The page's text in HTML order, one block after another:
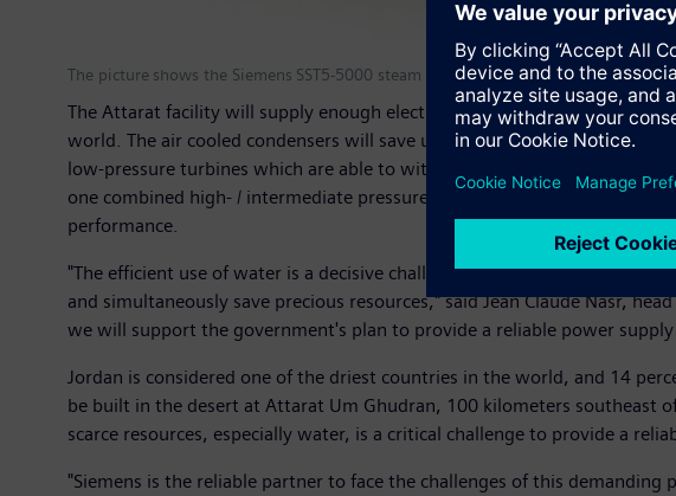
The picture shows the Siemens SST5-5000 steam turbine.
The Attarat facility will supply enough electricity to cover up to 15
world. The air cooled condensers will save up to 90 percent of the
low-pressure turbines which are able to withstand the high back
one combined high- / intermediate pressure and one low pressure
performance.
"The efficient use of water is a decisive challenge for this project, and
and simultaneously save precious resources," said Jean Claude Nasr,
we will support the government's plan to provide a reliable power
Jordan is considered one of the driest countries in the world, and 14
be built in the desert at Attarat Um Ghudran, 100 kilometers southeast
scarce resources, especially water, is a critical challenge to provide a
"Siemens is the reliable partner to face the challenges of this